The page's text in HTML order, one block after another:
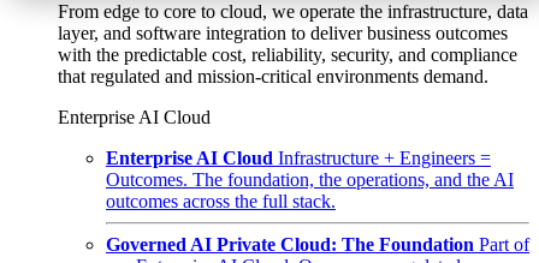
From edge to core to cloud, we operate the infrastructure, data
layer, and software integration to deliver business outcomes
with the predictable cost, reliability, security, and compliance
that regulated and mission-critical environments demand.
Enterprise AI Cloud
Enterprise AI Cloud Infrastructure + Engineers =
Outcomes. The foundation, the operations, and the AI
outcomes across the full stack.
Governed AI Private Cloud: The Foundation Part of